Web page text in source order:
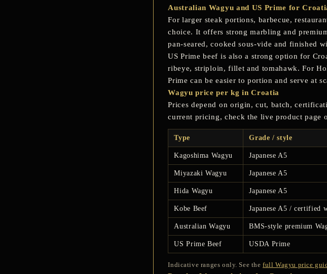
Australian Wagyu and US Prime for
For larger steak portions, barbecue,
choice. It offers strong marbling and
pan-seared, cooked sous-vide and finished
US Prime beef is also a strong option for
ribeye, striploin, fillet and tomahawk. For
Prime can be easier to portion and serve at
Wagyu price per kg in Croatia
Prices depend on origin, cut, batch,
current pricing, check the live product page
Type Grade / style
Kagoshima Wagyu Japanese A5
Miyazaki Wagyu Japanese A5
Hida Wagyu Japanese A5
Kobe Beef Japanese A5 / certified
Australian Wagyu BMS-style premium
US Prime Beef USDA Prime
Indicative ranges only. See thefull Wagyu price